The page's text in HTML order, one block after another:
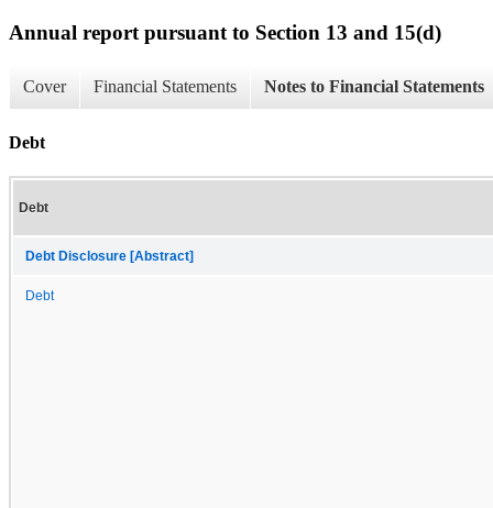
Annual report pursuant to Section 13 and 15(d)
Cover Financial Statements Notes to Financial Statements
Debt
Debt
Debt Disclosure [Abstract]
Debt